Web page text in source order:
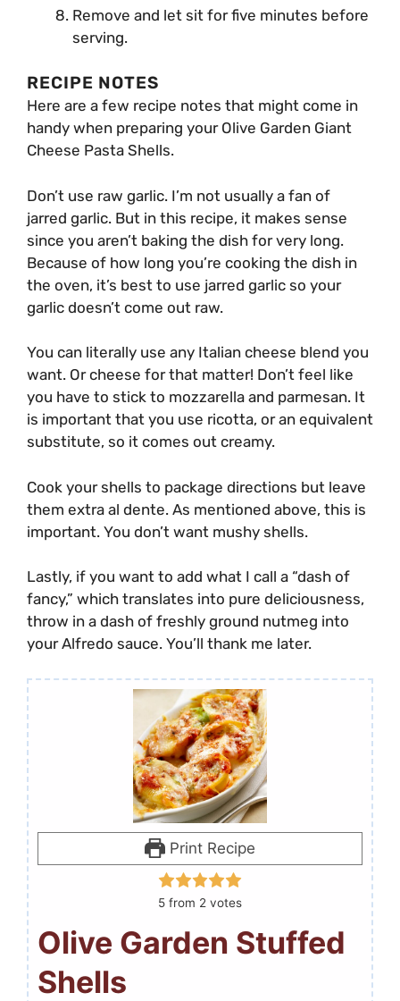
Remove and let sit for five minutes before
serving.
RECIPE NOTES
Here are a few recipe notes that might come in
handy when preparing your Olive Garden Giant
Cheese Pasta Shells.
Don’t use raw garlic. I’m not usually a fan of
jarred garlic. But in this recipe, it makes sense
since you aren’t baking the dish for very long.
Because of how long you’re cooking the dish in
the oven, it’s best to use jarred garlic so your
garlic doesn’t come out raw.
You can literally use any Italian cheese blend you
want. Or cheese for that matter! Don’t feel like
you have to stick to mozzarella and parmesan. It
is important that you use ricotta, or an equivalent
substitute, so it comes out creamy.
Cook your shells to package directions but leave
them extra al dente. As mentioned above, this is
important. You don’t want mushy shells.
Lastly, if you want to add what I call a “dash of
fancy,” which translates into pure deliciousness,
throw in a dash of freshly ground nutmeg into
your Alfredo sauce. You’ll thank me later.
Print Recipe
5 from 2 votes
Olive Garden Stuffed
Shells